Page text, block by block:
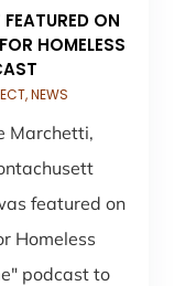
ON
HOMELESS
,NEWS
Marchetti,
featured on
Homeless
podcast to